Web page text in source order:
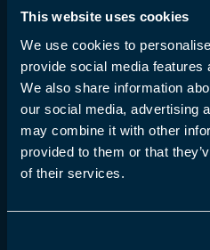
This website uses cookies
We use cookies to
provide social media features
We also share information
our social media, advertising
may combine it with other
provided to them or that
of their services.
About eyeora
Help & FAQs
Terms & Conditions
Privacy Policy
Cookie Preference
Contact Us